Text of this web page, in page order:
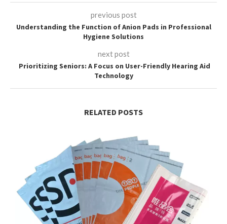
previous post
Understanding the Function of Anion Pads in Professional
Hygiene Solutions
next post
Prioritizing Seniors: A Focus on User-Friendly Hearing Aid
Technology
RELATED POSTS